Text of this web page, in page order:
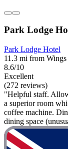
Park Lodge
Park Lodge Hotel
11.3 mi from
8.6/10
Excellent
(272 reviews)
"Helpful staff.
a superior room
coffee machine.
dining space